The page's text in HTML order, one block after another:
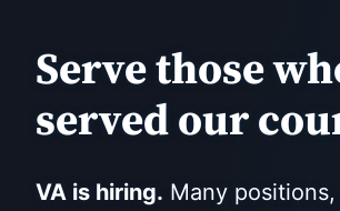
Serve those
served our
VA is hiring. Many